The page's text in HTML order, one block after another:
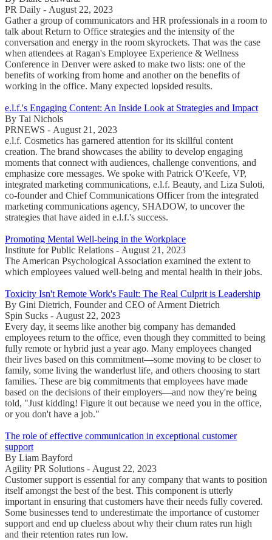
PR Daily - August 22, 2023
Gather a group of communicators and HR professionals in a room to
talk about Return to Office strategies and the intensity of the
conversation and energy in the room skyrockets. That was the case
when attendees at Ragan's Employee Experience & Wellness
Conference in Denver were asked to make two lists: one of the
benefits of working from home and another on the benefits of
working in the office. Many expected lopsided results.
e.l.f.'s Engaging Content: An Inside Look at Strategies and Impact
By Tai Nichols
PRNEWS - August 21, 2023
e.l.f. Cosmetics has garnered attention for its skillful content
creation. The brand showcases the ability to develop engaging
moments that connect with audiences, challenge conventions, and
emphasize core messages. We spoke with Patrick O'Keefe, VP,
integrated marketing communications, e.l.f. Beauty, and Liza Suloti,
co-founder and Chief Communications Officer from the integrated
marketing communications agency, SHADOW, to uncover the
strategies that have aided in e.l.f.'s success.
Promoting Mental Well-being in the Workplace
Institute for Public Relations - August 21, 2023
The American Psychological Association examined the extent to
which employees valued well-being and mental health in their jobs.
Toxicity Isn't Remote Work's Fault: The Real Culprit is Leadership
By Gini Dietrich, Founder and CEO of Arment Dietrich
Spin Sucks - August 22, 2023
Every day, it seems like another big company has demanded
employees return to the office, even though they committed to being
fully remote or hybrid just a year ago. Many employees changed
their lives based on this commitment—some moving to be closer to
family, some living the wanderlust life, and others choosing to start
families. These are big commitments that employees have made
based on the decisions of their employers—and now they're being
told, "Just kidding! Figure it out because we need you in the office,
or you don't have a job."
The role of effective communication in exceptional customer
support
By Liam Bayford
Agility PR Solutions - August 22, 2023
Customer support is essential for any company that wants to position
itself amongst the best of the best. This component is utterly
important in ensuring that customers have their needs fully covered.
Some businesses tend to underestimate the importance of customer
support and end up clueless about why their churn rates run high
and their retention rates run low.